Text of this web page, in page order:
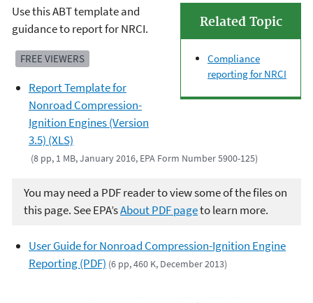
Related Topic
Compliance
reporting for NRCI
Use this ABT template and
guidance to report for NRCI.
FREE VIEWERS
Report Template for
Nonroad Compression-
Ignition Engines (Version
3.5) (XLS)
(8 pp, 1 MB, January 2016, EPA Form Number 5900-125)
You may need a PDF reader to view some of the files on
this page. See EPA’sAbout PDF pageto learn more.
User Guide for Nonroad Compression-Ignition Engine
Reporting (PDF) (6 pp, 460 K, December 2013)